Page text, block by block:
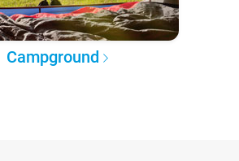
Campground